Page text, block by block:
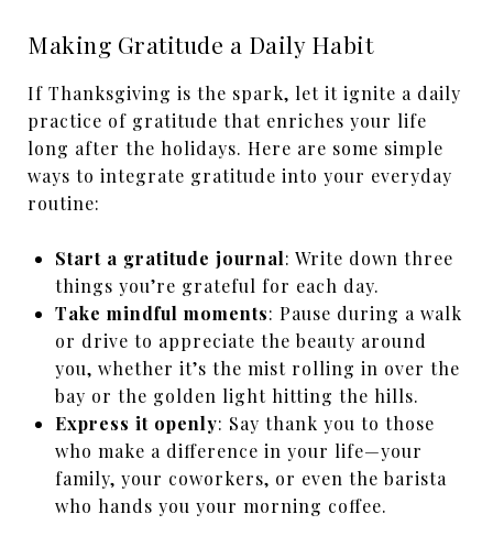
Making Gratitude a Daily Habit
If Thanksgiving is the spark, let it ignite a daily
practice of gratitude that enriches your life
long after the holidays. Here are some simple
ways to integrate gratitude into your everyday
routine:
Start a gratitude journal: Write down three
things you’re grateful for each day.
Take mindful moments: Pause during a walk
or drive to appreciate the beauty around
you, whether it’s the mist rolling in over the
bay or the golden light hitting the hills.
Express it openly: Say thank you to those
who make a difference in your life—your
family, your coworkers, or even the barista
who hands you your morning coffee.